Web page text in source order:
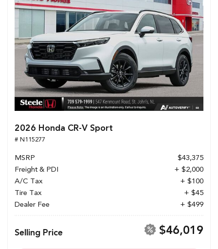
2026 Honda CR-V Sport
# N115277
MSRP
$43,375
Freight & PDI
+ $2,000
A/C Tax
+ $100
Tire Tax
+ $45
Dealer Fee
+ $499
Selling Price $46,019